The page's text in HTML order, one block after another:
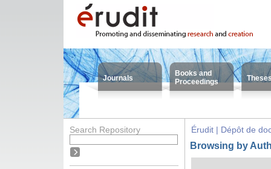
Journals
Books and
Proceedings
Search Repository Érudit | Dépôt de
Browsing by